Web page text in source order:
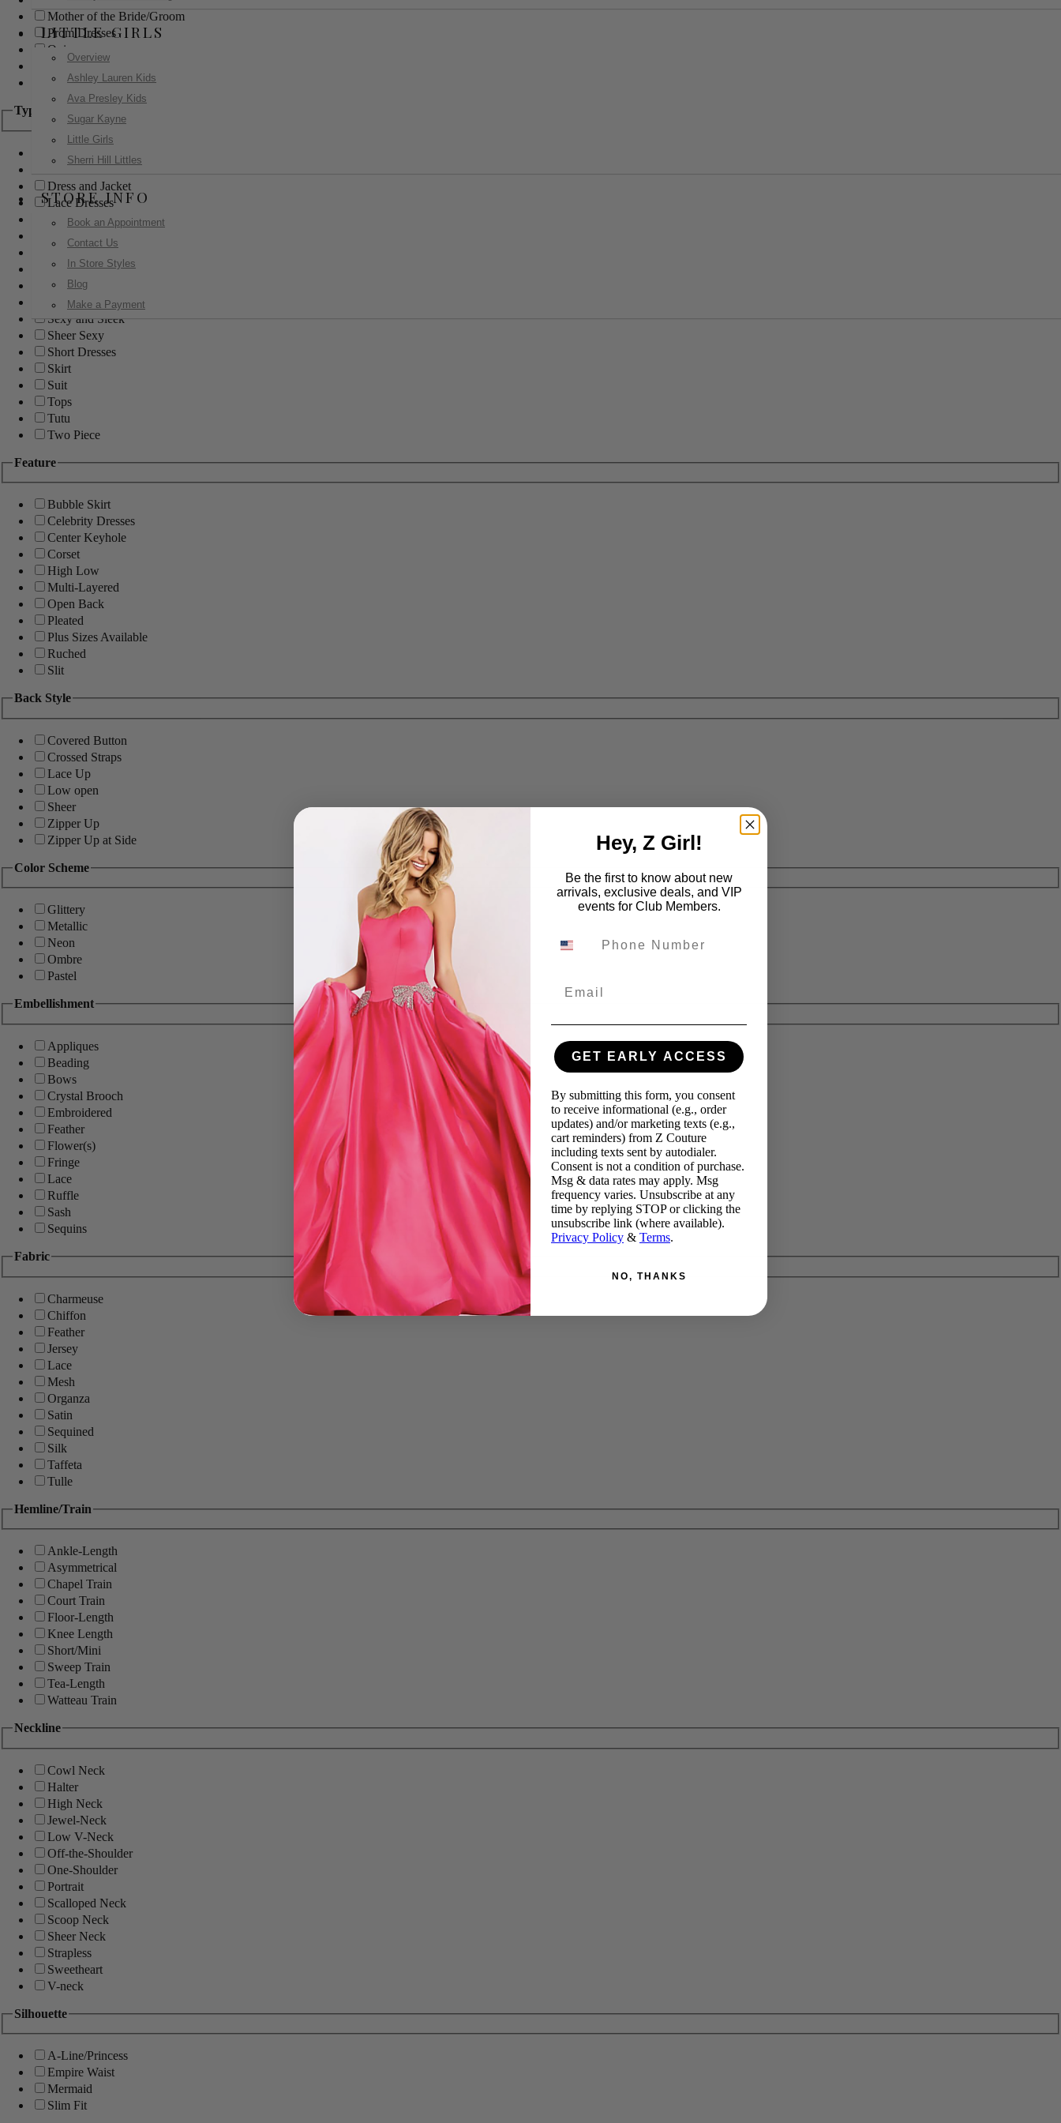
LITTLE GIRLS
Overview
Ashley Lauren Kids
Ava Presley Kids
Sugar Kayne
Little Girls
Sherri Hill Littles
STORE INFO
Book an Appointment
Contact Us
In Store Styles
Blog
Make a Payment
Mother of the Bride/Groom
Prom Dresses
Quinceanera
Red Carpet
Sweet 16
Type
Ball Gowns
Boho
Dress and Jacket
Lace Dresses
Little Black Dress
Little White Dress
Long Dresses
Modest
Pants
Print Dresses
Sexy and Sleek
Sheer Sexy
Short Dresses
Skirt
Suit
Tops
Tutu
Two Piece
Feature
Bubble Skirt
Celebrity Dresses
Center Keyhole
Corset
High Low
Multi-Layered
Open Back
Pleated
Plus Sizes Available
Ruched
Slit
Back Style
Covered Button
Crossed Straps
Lace Up
Low open
Sheer
Zipper Up
Zipper Up at Side
Color Scheme
Glittery
Metallic
Neon
Ombre
Pastel
Embellishment
Appliques
Beading
Bows
Crystal Brooch
Embroidered
Feather
Flower(s)
Fringe
Lace
Ruffle
Sash
Sequins
Fabric
Charmeuse
Chiffon
Feather
Jersey
Lace
Mesh
Organza
Satin
Sequined
Silk
Taffeta
Tulle
Hemline/Train
Ankle-Length
Asymmetrical
Chapel Train
Court Train
Floor-Length
Knee Length
Short/Mini
Sweep Train
Tea-Length
Watteau Train
Neckline
Cowl Neck
Halter
High Neck
Jewel-Neck
Low V-Neck
Off-the-Shoulder
One-Shoulder
Portrait
Scalloped Neck
Scoop Neck
Sheer Neck
Strapless
Sweetheart
V-neck
Silhouette
A-Line/Princess
Empire Waist
Mermaid
Slim Fit
Hey, Z Girl!
Be the first to know about new
arrivals, exclusive deals, and VIP
events for Club Members.
GET EARLY ACCESS
By submitting this form, you consent
to receive informational (e.g., order
updates) and/or marketing texts (e.g.,
cart reminders) from Z Couture
including texts sent by autodialer.
Consent is not a condition of purchase.
Msg & data rates may apply. Msg
frequency varies. Unsubscribe at any
time by replying STOP or clicking the
unsubscribe link (where available).
Privacy Policy & Terms.
NO, THANKS